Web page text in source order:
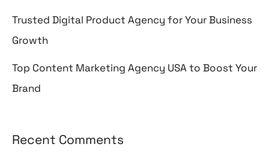
Trusted Digital Product Agency for Your Business
Growth
Top Content Marketing Agency USA to Boost Your
Brand
Recent Comments